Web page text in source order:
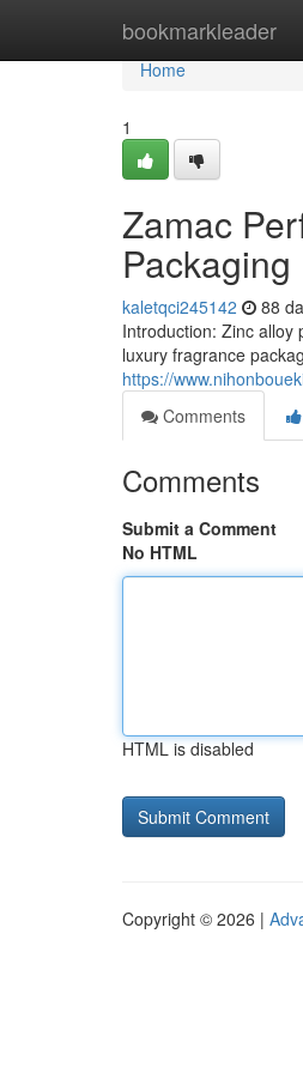
bookmarkleader
Home
Home
1
Zamac
Packaging
kaletqci245142 88
Introduction: Zinc alloy
luxury fragrance
https://
Comments
Comments
Submit a Comment
No HTML
HTML is disabled
Copyright © 2026 |